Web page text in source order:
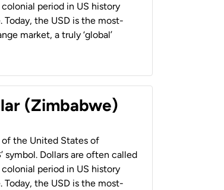
colonial period in US history
Today, the USD is the most-
market, a truly ‘global’
(Zimbabwe)
the United States of
symbol. Dollars are often called
colonial period in US history
Today, the USD is the most-